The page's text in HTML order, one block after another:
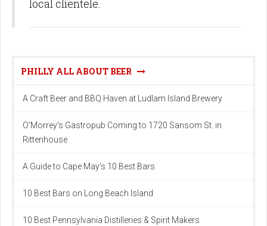
local clientele.
PHILLY ALL ABOUT BEER
A Craft Beer and BBQ Haven at Ludlam Island Brewery
O'Morrey's Gastropub Coming to 1720 Sansom St. in
Rittenhouse
A Guide to Cape May's 10 Best Bars
10 Best Bars on Long Beach Island
10 Best Pennsylvania Distilleries & Spirit Makers